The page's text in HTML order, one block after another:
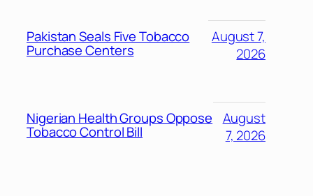
Pakistan Seals Five Tobacco
Purchase Centers
August 7,
2026
Nigerian Health Groups Oppose
Tobacco Control Bill
August
7, 2026